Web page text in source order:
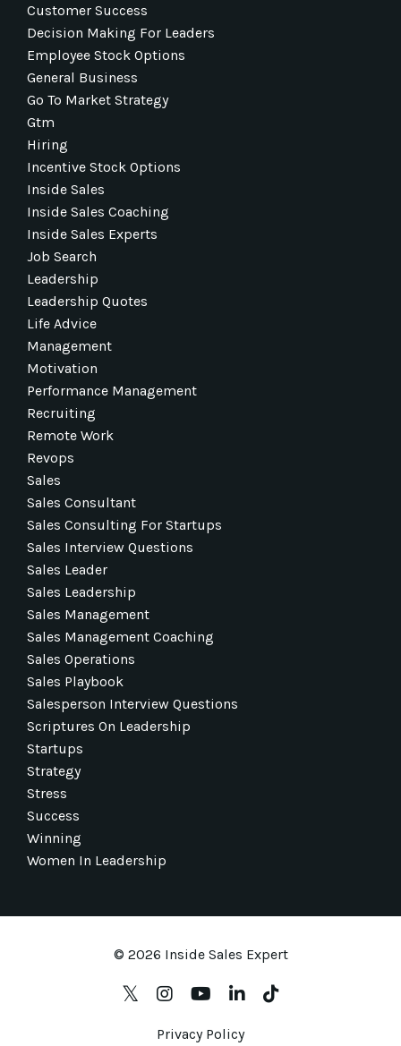
Customer Success
Decision Making For Leaders
Employee Stock Options
General Business
Go To Market Strategy
Gtm
Hiring
Incentive Stock Options
Inside Sales
Inside Sales Coaching
Inside Sales Experts
Job Search
Leadership
Leadership Quotes
Life Advice
Management
Motivation
Performance Management
Recruiting
Remote Work
Revops
Sales
Sales Consultant
Sales Consulting For Startups
Sales Interview Questions
Sales Leader
Sales Leadership
Sales Management
Sales Management Coaching
Sales Operations
Sales Playbook
Salesperson Interview Questions
Scriptures On Leadership
Startups
Strategy
Stress
Success
Winning
Women In Leadership
© 2026 Inside Sales Expert
Privacy Policy